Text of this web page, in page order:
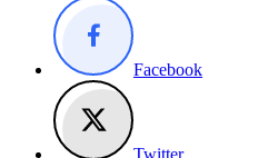
Facebook